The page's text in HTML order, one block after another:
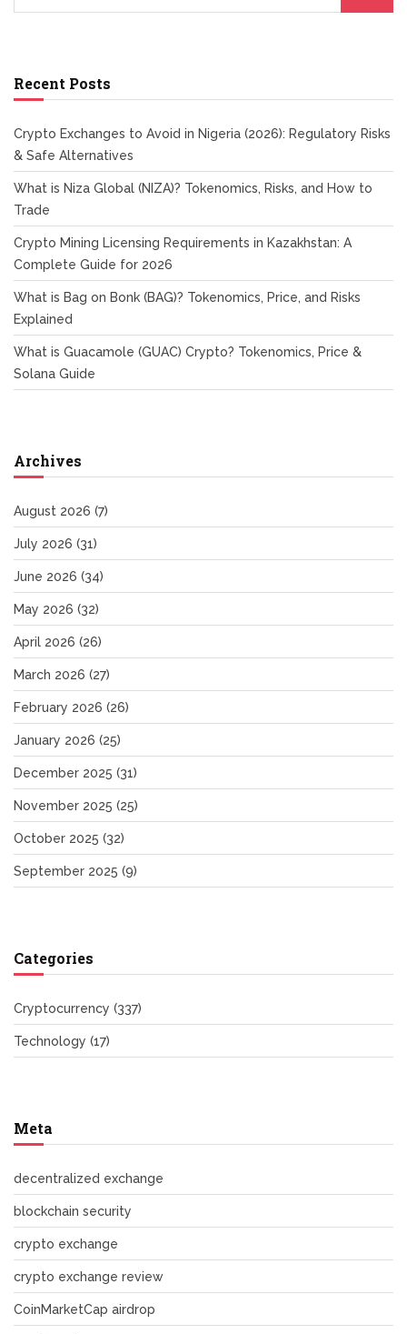
Recent Posts
Crypto Exchanges to Avoid in Nigeria (2026): Regulatory Risks
& Safe Alternatives
What is Niza Global (NIZA)? Tokenomics, Risks, and How to
Trade
Crypto Mining Licensing Requirements in Kazakhstan: A
Complete Guide for 2026
What is Bag on Bonk (BAG)? Tokenomics, Price, and Risks
Explained
What is Guacamole (GUAC) Crypto? Tokenomics, Price &
Solana Guide
Archives
August 2026 (7)
July 2026 (31)
June 2026 (34)
May 2026 (32)
April 2026 (26)
March 2026 (27)
February 2026 (26)
January 2026 (25)
December 2025 (31)
November 2025 (25)
October 2025 (32)
September 2025 (9)
Categories
Cryptocurrency (337)
Technology (17)
Meta
decentralized exchange
blockchain security
crypto exchange
crypto exchange review
CoinMarketCap airdrop